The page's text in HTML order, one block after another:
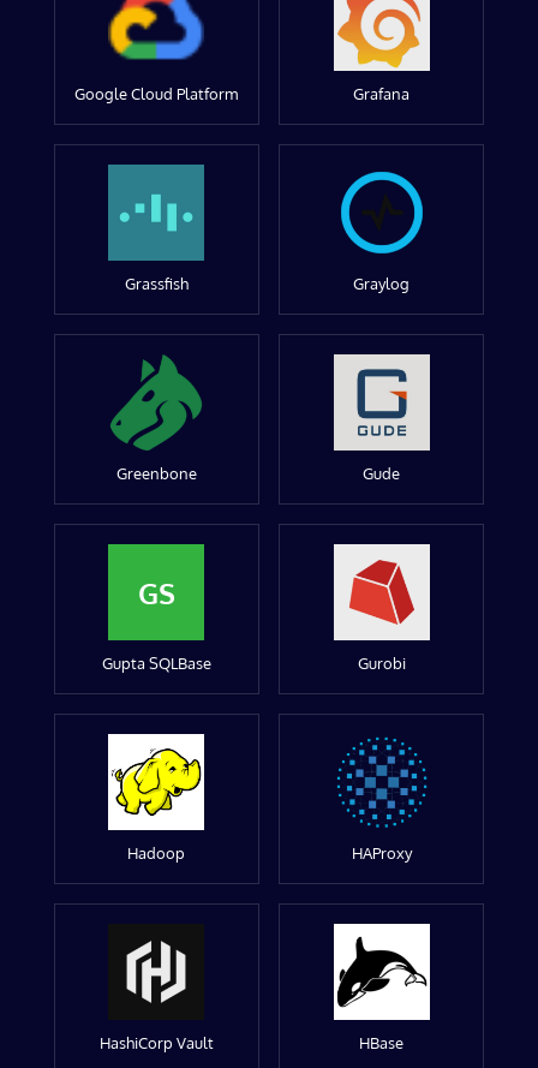
Google Cloud Platform Grafana
Grassfish Graylog
Greenbone Gude
GS
Gupta SQLBase Gurobi
Hadoop HAProxy
HashiCorp Vault HBase